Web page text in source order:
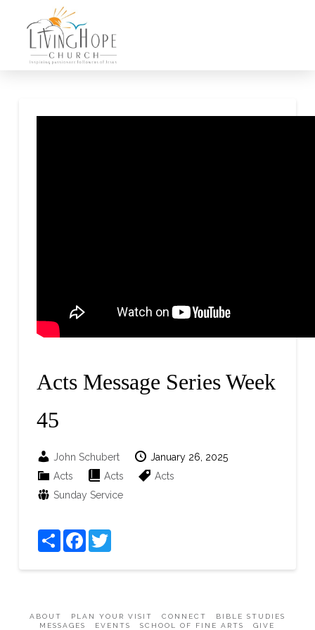
Acts Message Series Week
45
John Schubert
January 26, 2025
Acts
Acts
Acts
Sunday Service
ShareFacebook
Twitter
ABOUT PLAN YOUR VISIT CONNECT
BIBLE STUDIES
MESSAGES
EVENTS SCHOOL OF FINE ARTS GIVE